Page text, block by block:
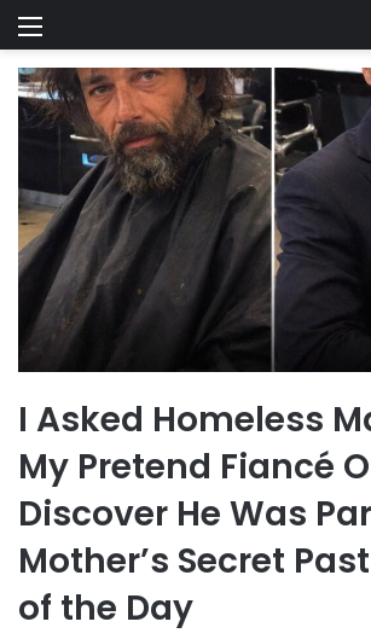
Menu
I Asked Homeless
My Pretend Fiancé
Discover He Was
Mother’s Secret
of the Day